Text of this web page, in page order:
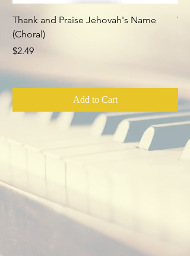
Thank and Praise Jehovah's Name
(Choral)
Price
$2.49
Add to Cart